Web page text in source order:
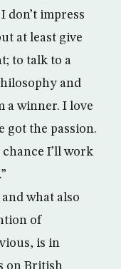
don’t impress
at least give
to talk to a
and
a winner. I love
got the passion.
I’ll work
and what also
of
is in
on British